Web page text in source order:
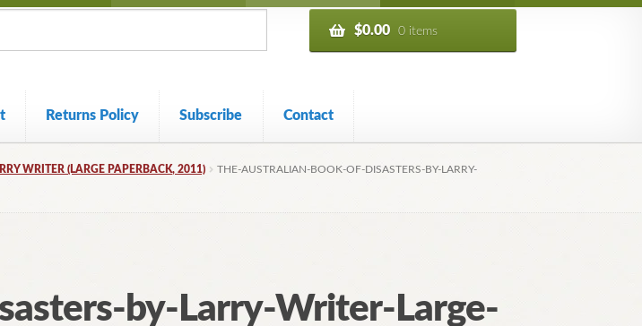
$0.00 0 items
Returns Policy Subscribe Contact
WRITER (LARGE PAPERBACK, 2011)
THE-AUSTRALIAN-BOOK-OF-DISASTERS-BY-LARRY-
by-Larry-Writer-Large-